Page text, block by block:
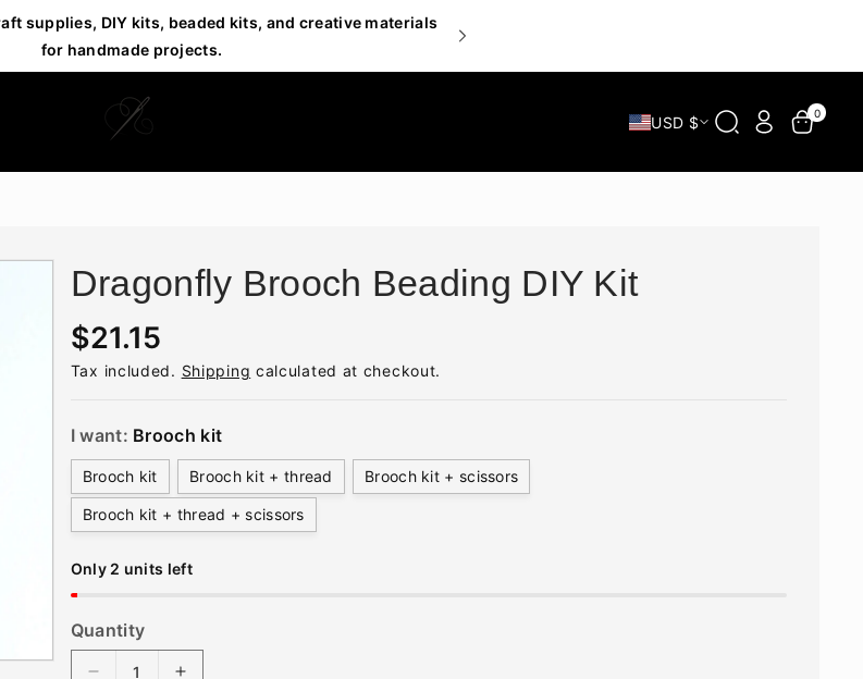
supplies, DIY kits, beaded kits, and creative materials
for handmade projects.
USD $ 0
Dragonfly Brooch Beading DIY Kit
R
e
u
l
a
r
p
r
i
c
$21.15
Tax included. Shipping calculated at checkout.
I want: Brooch kit
Brooch kit Brooch kit + thread Brooch kit + scissors
Brooch kit + thread + scissors
Only 2 units left
Quantity